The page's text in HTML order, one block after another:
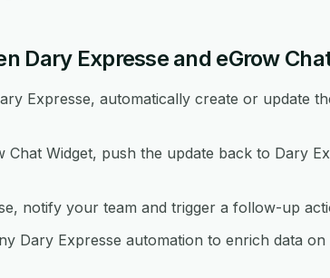
Dary Expresse and eGrow
Expresse, automatically create or update
Widget, push the update back to Dary
notify your team and trigger a follow-up
Dary Expresse automation to enrich data